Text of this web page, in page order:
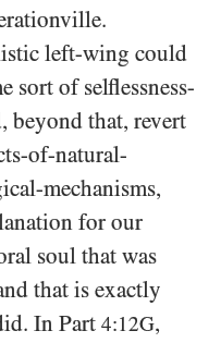
left-wing could
sort of selflessness-
beyond that, revert
of-natural-
mechanisms,
for our
soul that was
that is exactly
In Part 4:12G,